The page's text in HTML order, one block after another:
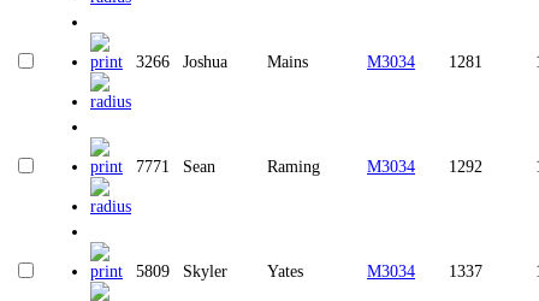
3266 Joshua Mains M3034 1281
7771 Sean Raming M3034 1292
5809 Skyler Yates M3034 1337